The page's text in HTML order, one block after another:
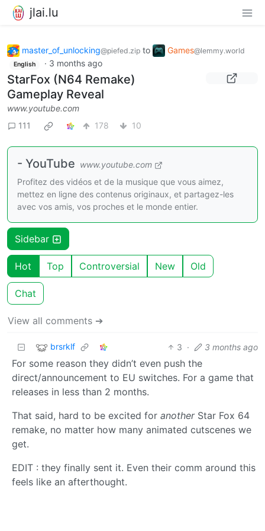
jlai.lu
master_of_unlocking@piefed.zip to Games@lemmy.world
English · 3 months ago
StarFox (N64 Remake)
Gameplay Reveal
www.youtube.com
111
178 10
- YouTube www.youtube.com
Profitez des vidéos et de la musique que vous aimez,
mettez en ligne des contenus originaux, et partagez-les
avec vos amis, vos proches et le monde entier.
Sidebar
Hot Top Controversial New Old
Chat
View all comments ➔
brsrklf 3 · 3 months ago
For some reason they didn’t even push the
direct/announcement to EU switches. For a game that
releases in less than 2 months.
That said, hard to be excited for anotherStar Fox 64
remake, no matter how many animated cutscenes we
get.
EDIT : they finally sent it. Even their comm around this
feels like an afterthought.